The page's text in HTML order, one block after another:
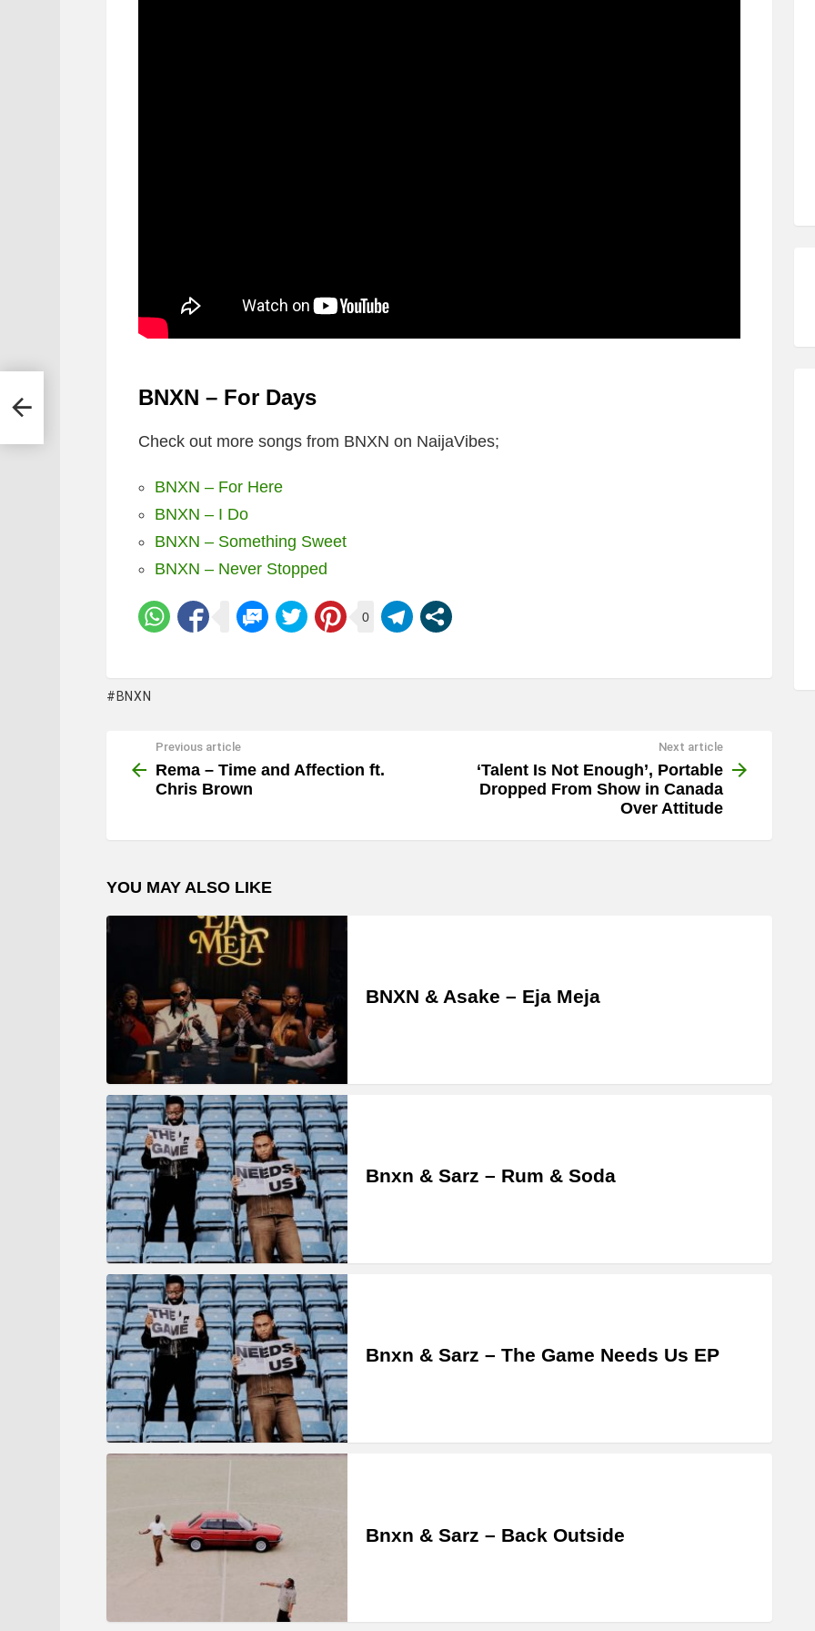
BNXN – For Days
Check out more songs from BNXN on NaijaVibes;
BNXN – For Here
BNXN – I Do
BNXN – Something Sweet
BNXN – Never Stopped
0
BNXN
more
Previous article
Rema – Time and Affection ft.
Chris Brown
Next article
‘Talent Is Not Enough’, Portable
Dropped From Show in Canada
Over Attitude
YOU MAY ALSO LIKE
BNXN & Asake – Eja Meja
Bnxn & Sarz – Rum & Soda
Bnxn & Sarz – The Game Needs Us EP
Bnxn & Sarz – Back Outside